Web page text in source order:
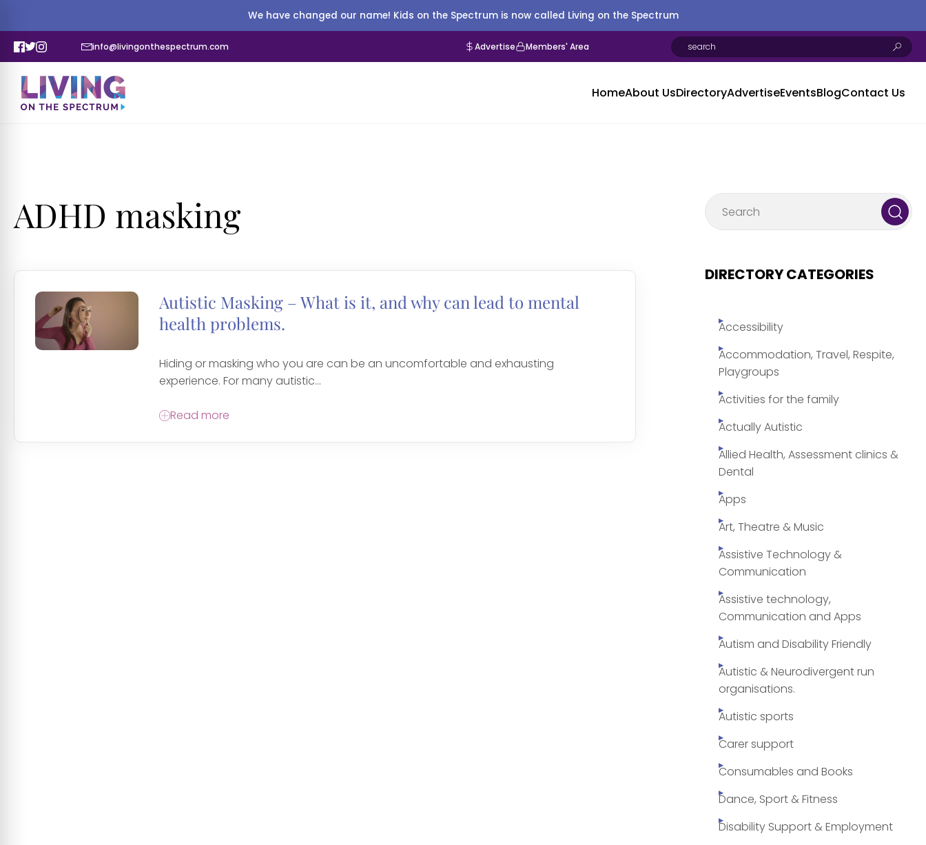
We have changed our name! Kids on the Spectrum is now called Living on the Spectrum
info@livingonthespectrum.com Advertise Members' Area
HomeAbout UsDirectoryAdvertiseEventsBlogContact Us
ADHD masking
Autistic Masking – What is it, and why can lead to mental
health problems.
Hiding or masking who you are can be an uncomfortable and exhausting
experience. For many autistic...
Read more
DIRECTORY CATEGORIES
Accessibility
Accommodation, Travel, Respite,
Playgroups
Activities for the family
Actually Autistic
Allied Health, Assessment clinics &
Dental
Apps
Art, Theatre & Music
Assistive Technology &
Communication
Assistive technology,
Communication and Apps
Autism and Disability Friendly
Autistic & Neurodivergent run
organisations.
Autistic sports
Carer support
Consumables and Books
Dance, Sport & Fitness
Disability Support & Employment